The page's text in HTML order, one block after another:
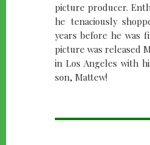
picture producer.
he tenaciously
years before he was
picture was released
in Los Angeles with
son, Mattew!